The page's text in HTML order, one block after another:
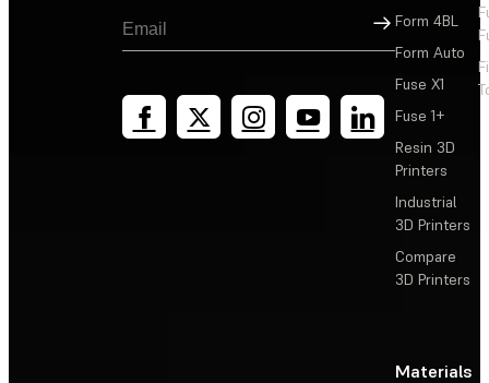
Sign Up
Form 4BL
Form Auto
Fuse X1
Fuse 1+
Resin 3D
Printers
Industrial
3D Printers
Compare
3D Printers
Materials